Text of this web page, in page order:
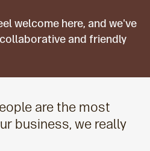
welcome here, and we've
and friendly
are the most
business, we really